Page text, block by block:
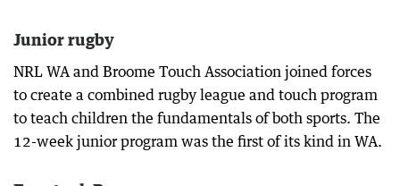
Junior rugby
NRL WA and Broome Touch Association joined forces
to create a combined rugby league and touch program
to teach children the fundamentals of both sports. The
12-week junior program was the first of its kind in WA.